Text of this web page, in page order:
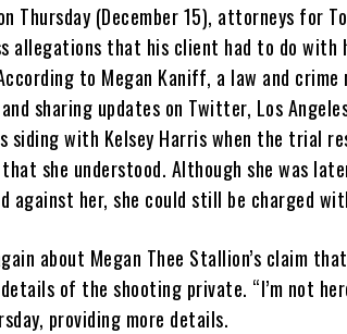
Thursday (December 15), attorneys for
allegations that his client had to do with
to Megan Kaniff, a law and
sharing updates on Twitter, Los
siding with Kelsey Harris when the trial
she understood. Although she was
against her, she could still be charged
about Megan Thee Stallion’s claim
of the shooting private. “I’m not
providing more details.